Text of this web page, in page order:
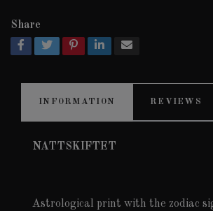
Share
INFORMATION REVIEWS
NATTSKIFTET
Astrological print with the zodiac